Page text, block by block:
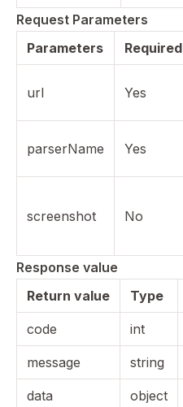
Request Parameters
Parameters
Required
url Yes
parserName Yes
screenshot No
Response value
Return value
Type
code int
message string
data object